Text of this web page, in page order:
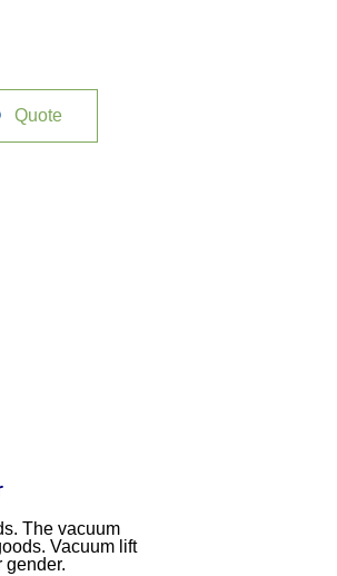
Quote
The vacuum
Vacuum lift
gender.